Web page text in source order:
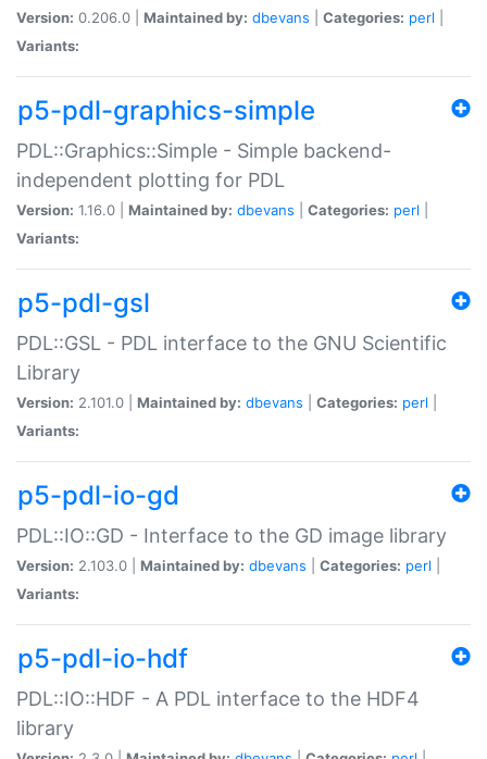
Version: 0.206.0 | Maintained by: dbevans Categories: perl
Variants:
p5-pdl-graphics-simple
PDL::Graphics::Simple - Simple backend-
independent plotting for PDL
Version: 1.16.0 | Maintained by: dbevans Categories: perl
Variants:
p5-pdl-gsl
PDL::GSL - PDL interface to the GNU Scientific
Library
Version: 2.101.0 | Maintained by: dbevans Categories: perl
Variants:
p5-pdl-io-gd
PDL::IO::GD - Interface to the GD image library
Version: 2.103.0 | Maintained by: dbevans Categories: perl
Variants:
p5-pdl-io-hdf
PDL::IO::HDF - A PDL interface to the HDF4
library